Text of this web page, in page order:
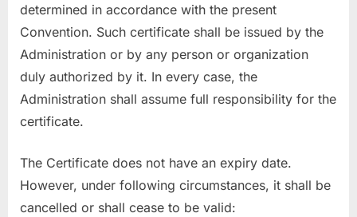
determined in accordance with the present
Convention. Such certificate shall be issued by the
Administration or by any person or organization
duly authorized by it. In every case, the
Administration shall assume full responsibility for the
certificate.
The Certificate does not have an expiry date.
However, under following circumstances, it shall be
cancelled or shall cease to be valid: